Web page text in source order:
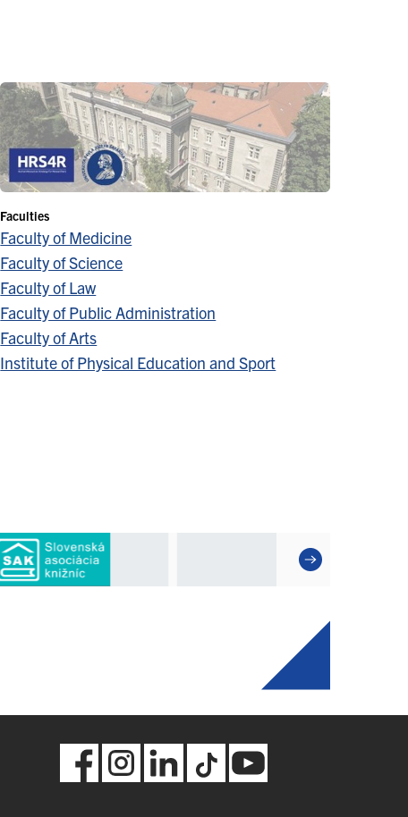
Faculties
Faculty of Medicine
Faculty of Science
Faculty of Law
Faculty of Public Administration
Faculty of Arts
Institute of Physical Education and Sport